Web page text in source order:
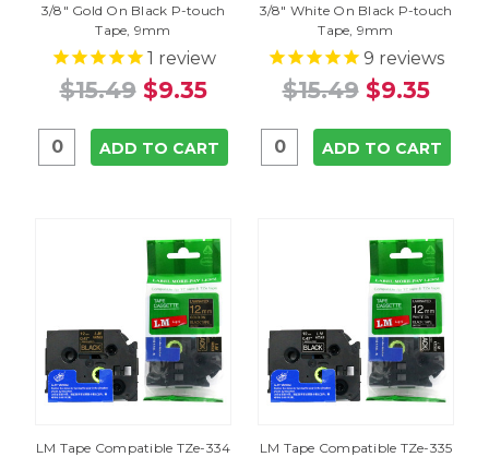
3/8" Gold On Black P-touch
Tape, 9mm
1 review
$15.49 $9.35
ADD TO CART
3/8" White On Black P-touch
Tape, 9mm
9 reviews
$15.49 $9.35
ADD TO CART
LM Tape Compatible TZe-334
LM Tape Compatible TZe-335